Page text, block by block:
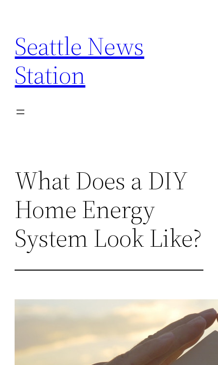
content
Seattle News
Station
What Does a DIY
Home Energy
System Look Like?